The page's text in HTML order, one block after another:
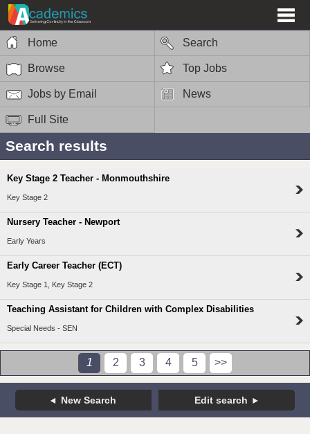
Home Search
Browse Top Jobs
Jobs by Email News
Full Site
Search results
Key Stage 2 Teacher - Monmouthshire
Key Stage 2
Nursery Teacher - Newport
Early Years
Early Career Teacher (ECT)
Key Stage 1, Key Stage 2
Teaching Assistant for Children with Complex Disabilities
Special Needs - SEN
1 2 3 4 5 >>
New Search Edit search